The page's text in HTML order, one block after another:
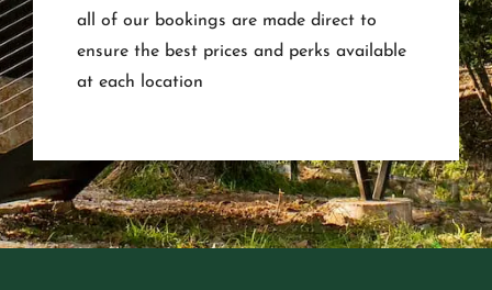
all of our bookings are made direct to
ensure the best prices and perks available
at each location